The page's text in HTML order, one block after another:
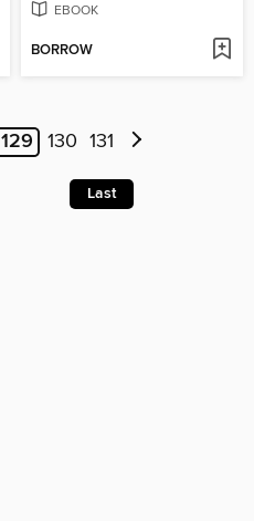
EBOOK
BORROW
129 130 131
Last